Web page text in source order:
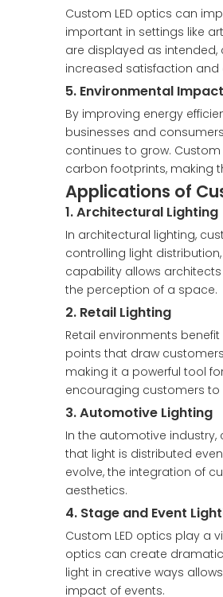
Custom LED optics can
important in settings like
are displayed as
increased satisfaction
5. Environmental Impact
By improving energy
businesses and
continues to grow.
carbon footprints, making
Applications of
1. Architectural Lighting
In architectural lighting,
controlling light
capability allows
the perception of a space.
2. Retail Lighting
Retail environments
points that draw
making it a powerful tool
encouraging customers
3. Automotive Lighting
In the automotive industry,
that light is distributed
evolve, the integration of
aesthetics.
4. Stage and Event
Custom LED optics play a
optics can create
light in creative ways
impact of events.